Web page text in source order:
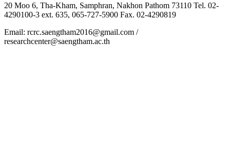
20 Moo 6, Tha-Kham, Samphran, Nakhon Pathom 73110 Tel. 02-
4290100-3 ext. 635, 065-727-5900 Fax. 02-4290819
Email: rcrc.saengtham2016@gmail.com /
researchcenter@saengtham.ac.th